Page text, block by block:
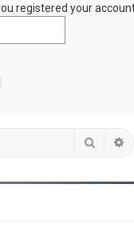
registered your
Search